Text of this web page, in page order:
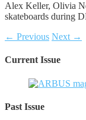
Alex Keller, Olivia
skateboards during
← Previous Next →
Current Issue
Past Issue